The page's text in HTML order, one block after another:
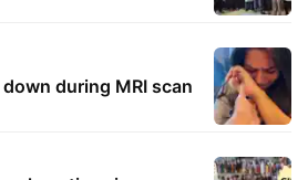
during MRI scan